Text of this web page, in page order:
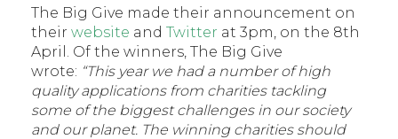
The Big Give made their announcement on
their website and Twitter at 3pm, on the 8th
April. Of the winners, The Big Give
wrote: “This year we had a number of high
quality applications from charities tackling
some of the biggest challenges in our society
and our planet. The winning charities should